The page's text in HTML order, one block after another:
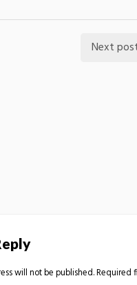
Next
will not be published.Required